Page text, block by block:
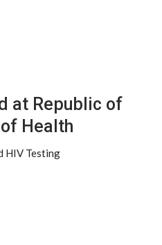
at Republic of
Health
HIV Testing